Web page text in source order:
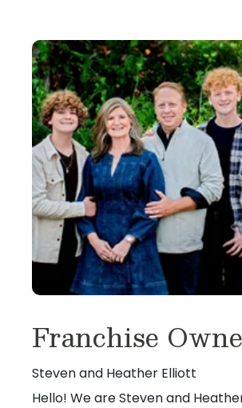
Franchise
Steven and Heather Elliott
Hello! We are Steven and